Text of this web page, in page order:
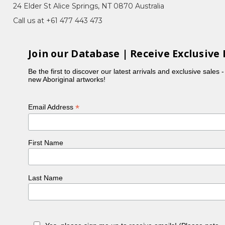
Flowers, Imuna (Bush Food), Landscapes,
unique contemporary style.
wanted to paint but had been busy raising
to everyone else. Janelle drew inspiration from a
24 Elder St Alice Springs, NT 0870 Australia
Call us at +61 477 443 473
Join our Database | Receive Exclusive
Be the first to discover our latest arrivals and exclusive sales
new Aboriginal artworks!
Email Address*
First Name
Last Name